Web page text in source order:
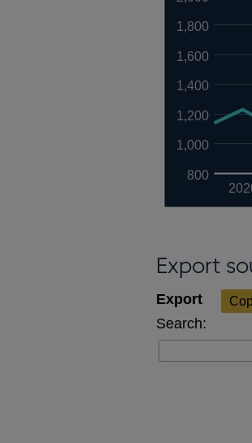
800
1,000
1,200
1,400
1,600
1,800
Export
Search: